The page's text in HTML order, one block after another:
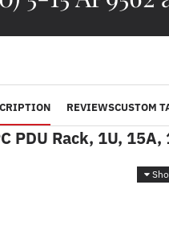
REVIEWSCUSTOM
PDU Rack, 1U,